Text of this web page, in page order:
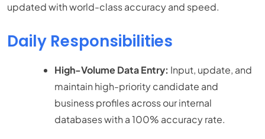
updated with world-class accuracy and speed.
Daily Responsibilities
High-Volume Data Entry: Input, update, and
maintain high-priority candidate and
business profiles across our internal
databases with a 100% accuracy rate.